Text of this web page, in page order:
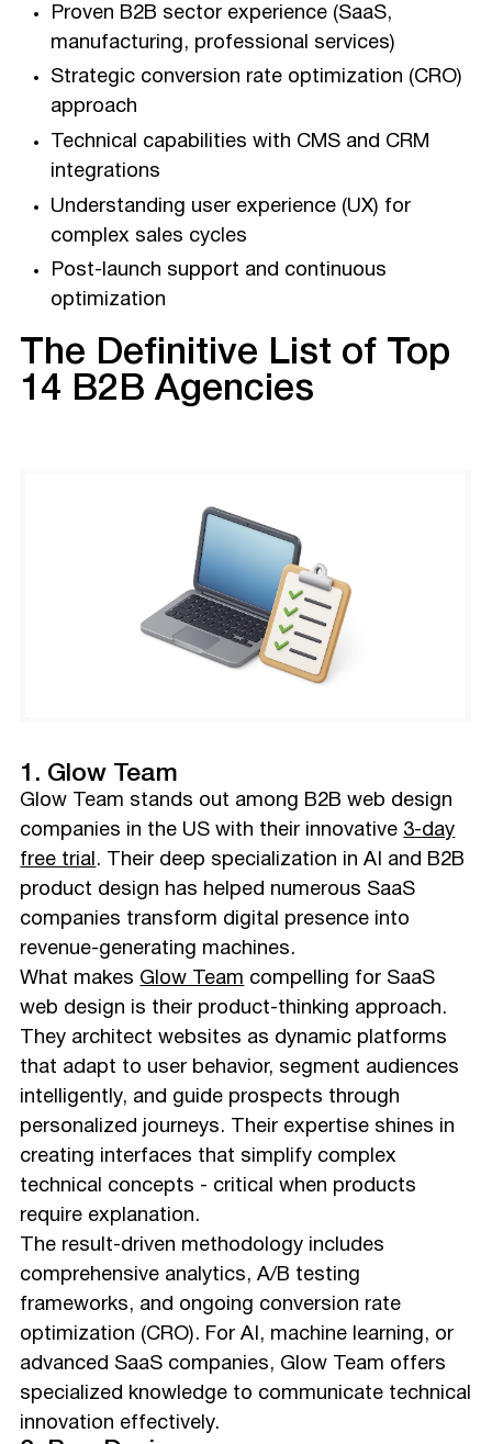
Proven B2B sector experience (SaaS,
manufacturing, professional services)
Strategic conversion rate optimization (CRO)
approach
Technical capabilities with CMS and CRM
integrations
Understanding user experience (UX) for
complex sales cycles
Post-launch support and continuous
optimization
The Definitive List of Top
14 B2B Agencies
1. Glow Team
Glow Team stands out among B2B web design
companies in the US with their innovative 3-day
free trial . Their deep specialization in AI and B2B
product design has helped numerous SaaS
companies transform digital presence into
revenue-generating machines.
What makes Glow Team compelling for SaaS
web design is their product-thinking approach.
They architect websites as dynamic platforms
that adapt to user behavior, segment audiences
intelligently, and guide prospects through
personalized journeys. Their expertise shines in
creating interfaces that simplify complex
technical concepts - critical when products
require explanation.
The result-driven methodology includes
comprehensive analytics, A/B testing
frameworks, and ongoing conversion rate
optimization (CRO). For AI, machine learning, or
advanced SaaS companies, Glow Team offers
specialized knowledge to communicate technical
innovation effectively.